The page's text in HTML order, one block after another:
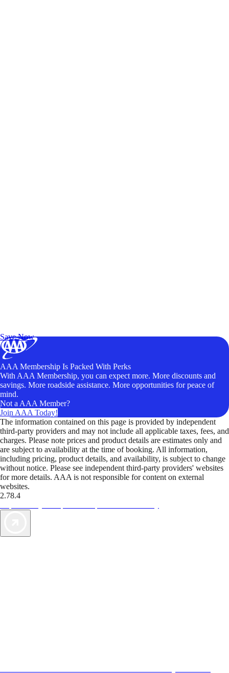
Save Now
AAA Membership Is Packed With Perks
With AAA Membership, you can expect more. More discounts and
savings. More roadside assistance. More opportunities for peace of
mind.
Not a AAA Member?
Join AAA Today!
The information contained on this page is provided by independent
third-party providers and may not include all applicable taxes, fees, and
charges. Please note prices and product details are estimates only and
are subject to availability at the time of booking. All information,
including pricing, product details, and availability, is subject to change
without notice. Please see independent third-party providers' websites
for more details. AAA is not responsible for content on external
websites.
2.78.4